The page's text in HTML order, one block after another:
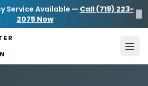
Service Available — Call (719) 223-
2075 Now
×
Restoration
Blvd suite 588
80214